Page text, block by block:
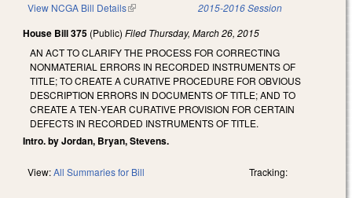
View NCGA Bill Details(link is external) 2015-2016 Session
House Bill 375 (Public) Filed Thursday, March 26, 2015
AN ACT TO CLARIFY THE PROCESS FOR CORRECTING
NONMATERIAL ERRORS IN RECORDED INSTRUMENTS OF
TITLE; TO CREATE A CURATIVE PROCEDURE FOR OBVIOUS
DESCRIPTION ERRORS IN DOCUMENTS OF TITLE; AND TO
CREATE A TEN‑YEAR CURATIVE PROVISION FOR CERTAIN
DEFECTS IN RECORDED INSTRUMENTS OF TITLE.
Intro. by Jordan, Bryan, Stevens.
View:All Summaries for Bill Tracking: